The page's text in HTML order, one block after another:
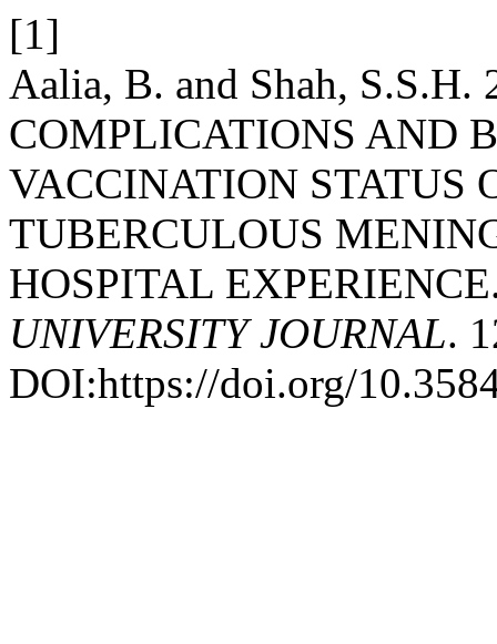
[1]
Aalia, B. and Shah,
COMPLICATIONS AND
VACCINATION STATUS
TUBERCULOUS
HOSPITAL
UNIVERSITY JOURNAL.
DOI:https://doi.org/